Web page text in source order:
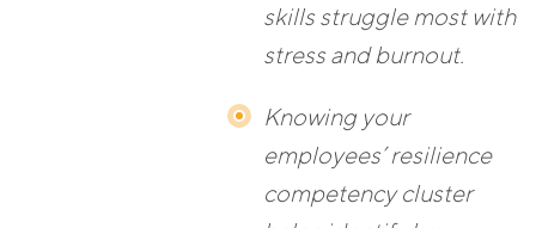
skills struggle most with
stress and burnout.
Knowing your
employees’ resilience
competency cluster